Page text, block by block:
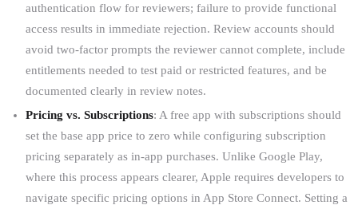
authentication flow for reviewers; failure to provide functional
access results in immediate rejection. Review accounts should
avoid two-factor prompts the reviewer cannot complete, include
entitlements needed to test paid or restricted features, and be
documented clearly in review notes.
Pricing vs. Subscriptions: A free app with subscriptions should
set the base app price to zero while configuring subscription
pricing separately as in-app purchases. Unlike Google Play,
where this process appears clearer, Apple requires developers to
navigate specific pricing options in App Store Connect. Setting a